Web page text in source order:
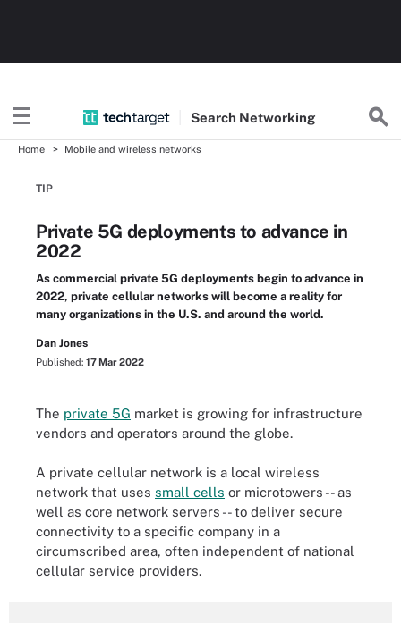
Search Networking
Home Mobile and wireless networks
TIP
Private 5G deployments to advance in
2022
As commercial private 5G deployments begin to advance in
2022, private cellular networks will become a reality for
many organizations in the U.S. and around the world.
Dan Jones
Published: 17 Mar 2022
The private 5G market is growing for infrastructure
vendors and operators around the globe.
A private cellular network is a local wireless
network that uses small cells or microtowers -- as
well as core network servers -- to deliver secure
connectivity to a specific company in a
circumscribed area, often independent of national
cellular service providers.